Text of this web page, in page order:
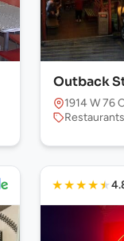
Outback
1914 W 76
★★★★★